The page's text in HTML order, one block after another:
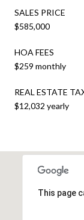
SALES PRICE
$585,000
HOA FEES
$259 monthly
REAL ESTATE
$12,032 yearly
This page